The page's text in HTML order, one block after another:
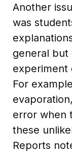
Another
was
general but
experiment
For
error when
these
Reports